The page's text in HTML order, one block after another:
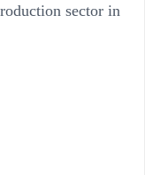
sector in